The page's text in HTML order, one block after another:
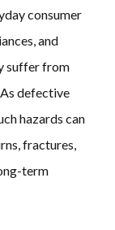
consumer
and
suffer from
defective
hazards can
fractures,
term